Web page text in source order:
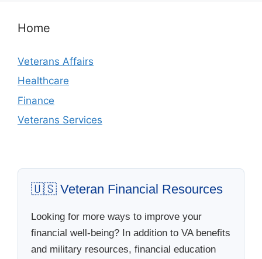
Home
Veterans Affairs
Healthcare
Finance
Veterans Services
🇺🇸 Veteran Financial Resources
Looking for more ways to improve your
financial well-being? In addition to VA benefits
and military resources, financial education